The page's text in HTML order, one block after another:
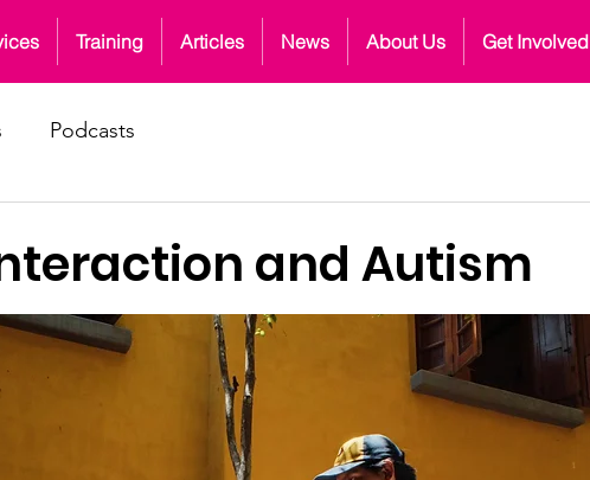
Training Articles News About Us Get Involved
Podcasts
and Autism